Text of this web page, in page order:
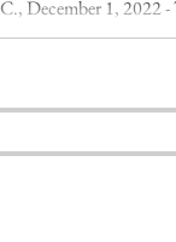
December 1, 2022 -
for...